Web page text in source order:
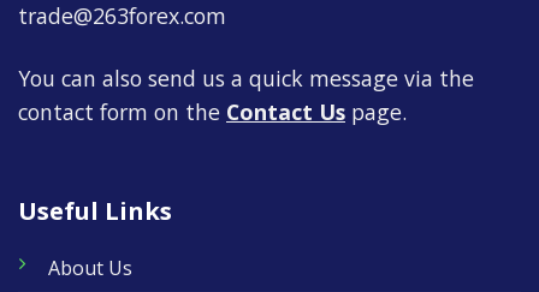
trade@263forex.com
You can also send us a quick message via the
contact form on the Contact Us page.
Useful Links
About Us